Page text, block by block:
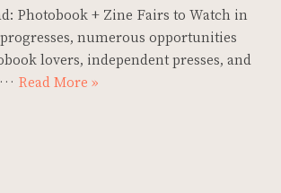
Photobook + Zine Fairs to Watch in
progresses, numerous opportunities
lovers, independent presses, and
Read More »